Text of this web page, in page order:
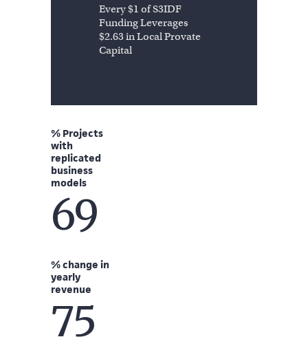
Every $1 of S3IDF
Funding Leverages
$2.63 in Local Provate
Capital
% Projects
with
replicated
business
models
69
% change in
yearly
revenue
75